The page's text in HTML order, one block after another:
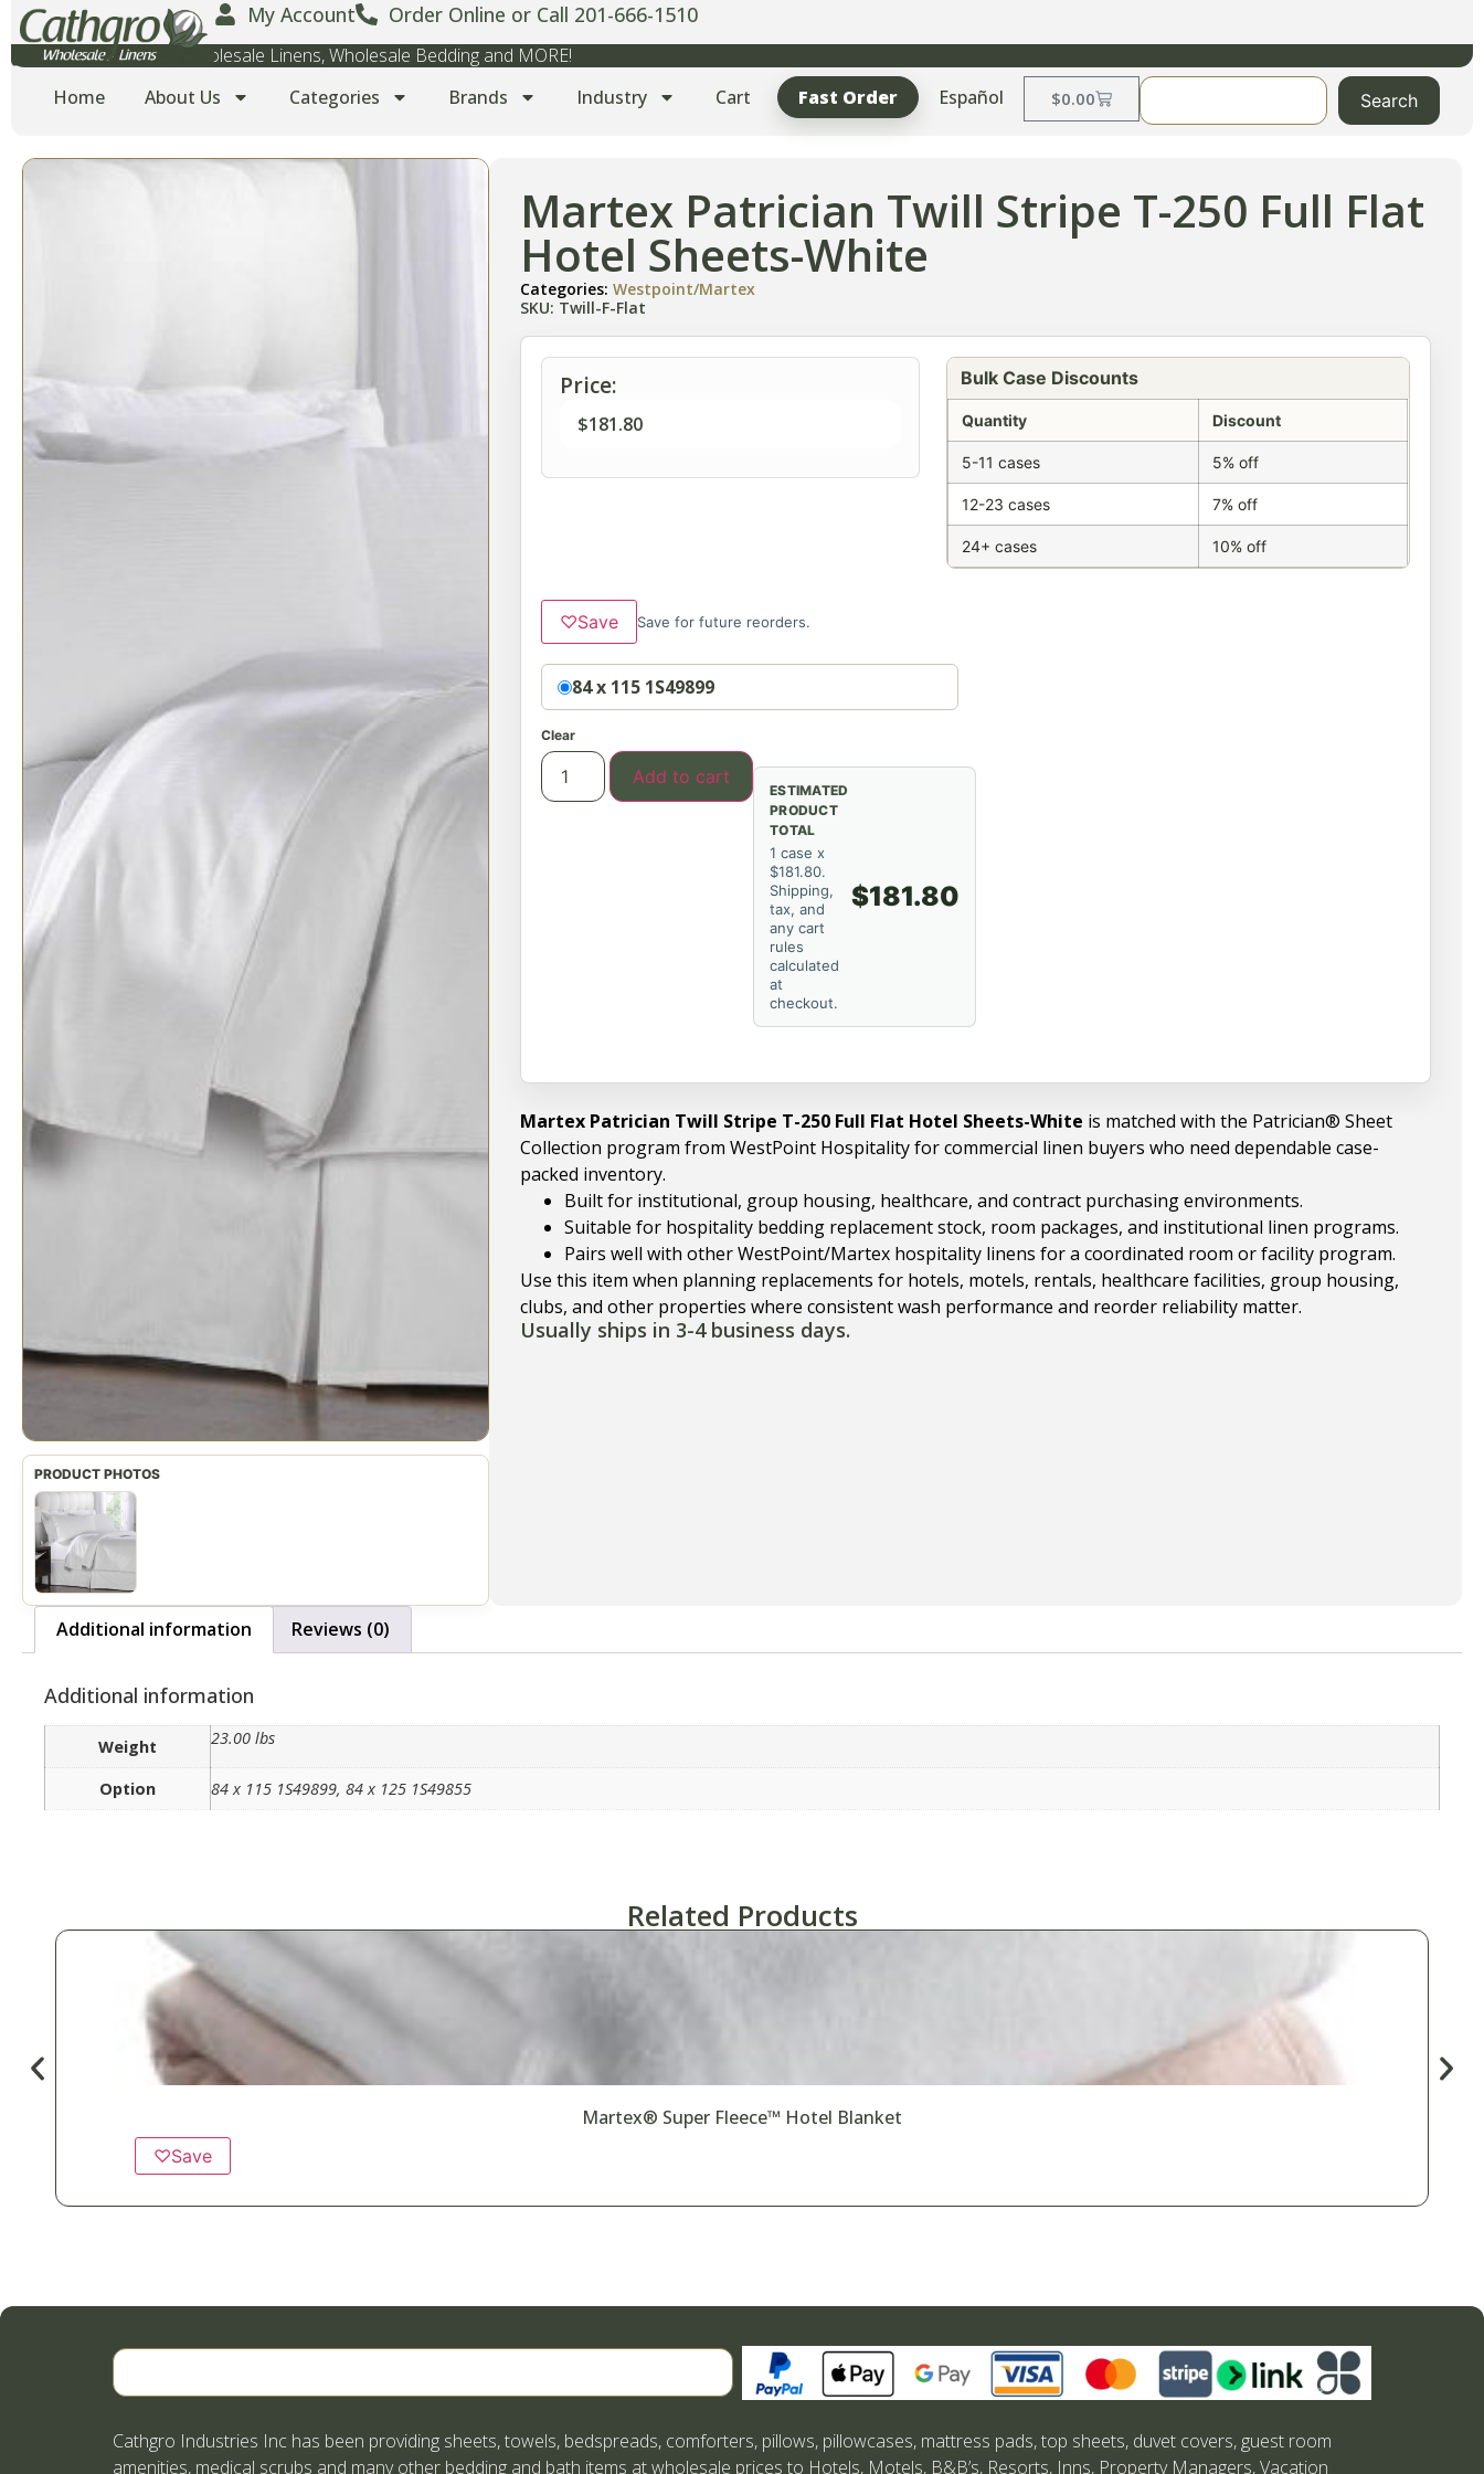
My Account Order Online or Call 201-666-1510
Wholesale Towels, Wholesale Linens, Wholesale Bedding and MORE!
Home
About Us Categories Brands Industry Cart Fast Order Español $0.00 Search
Martex Patrician Twill Stripe T-250 Full Flat
Hotel Sheets-White
Categories:Westpoint/Martex
SKU: Twill-F-Flat
Price:
$181.80
Bulk Case Discounts
Quantity Discount
5-11 cases 5% off
12-23 cases 7% off
24+ cases 10% off
♡Save Save for future reorders.
Option84 x 115 1S49899
Clear
Add to cart
ESTIMATED
PRODUCT
TOTAL
1 case x
$181.80.
Shipping,
tax, and
any cart
rules
calculated
at
checkout.
$181.80
Martex Patrician Twill Stripe T-250 Full Flat Hotel Sheets-White is matched with the Patrician® Sheet
Collection program from WestPoint Hospitality for commercial linen buyers who need dependable case-
packed inventory.
Built for institutional, group housing, healthcare, and contract purchasing environments.
Suitable for hospitality bedding replacement stock, room packages, and institutional linen programs.
Pairs well with other WestPoint/Martex hospitality linens for a coordinated room or facility program.
Use this item when planning replacements for hotels, motels, rentals, healthcare facilities, group housing,
clubs, and other properties where consistent wash performance and reorder reliability matter.
Usually ships in 3-4 business days.
Additional information Reviews (0)
Additional information
Weight 23.00 lbs
Option 84 x 115 1S49899, 84 x 125 1S49855
Related Products
Martex® Super Fleece™ Hotel Blanket
♡Save
Search
Cathgro Industries Inc has been providing sheets, towels, bedspreads, comforters, pillows, pillowcases, mattress pads, top sheets, duvet covers, guest room
amenities, medical scrubs and many other bedding and bath items at wholesale prices to Hotels, Motels, B&B’s, Resorts, Inns, Property Managers, Vacation